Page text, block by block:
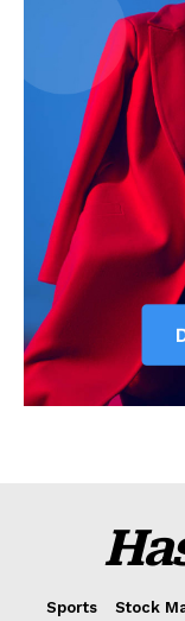
About Us
Terms and
Privacy Policy
Subscription
Refund and
Affiliate
Sports Stock